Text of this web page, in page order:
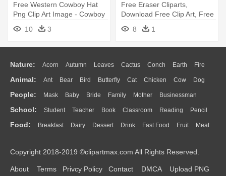
Free Western Cowboy Hat
Png Clip Art Image - Cowboy
10 3
Free Eraser Cliparts,
Download Free Clip Art, Free
- Club Penguin Cowboy Hat
8 1
Nature: Acorn Autumn Leaves Cactus Conch Earth Fire
Flame Glaciers Grass Lightning Moon Sunrise Mountain
Water Bush Cloud Drop Forest
Animal: Ant Bear Bird Butterfly Cat Chicken Cow Dog
Duck Eagle Elephant Fish Frog Honey Bee Insect Lion
Monkey Mouse Pig Penguin Tiger Turkey Wolf
People: Mask Baby Bride Family Mother Businessman
Doctor Ear Eyes Walking Home Hair Girl Boy Father
Mouth Face Finger Hand
School: Student Teacher Book Classroom Reading Pencil
Education School Bus Map Knowledge Library Science
Food: Breakfast Dairy Dessert Drink Fast Food Fruit Meat
Bread Cooking Hot Dog
Copyright 2018-2019 ©clipartmax.com All Rights Reserved.
About Terms Privcy Policy Contact DMCA Upload PNG